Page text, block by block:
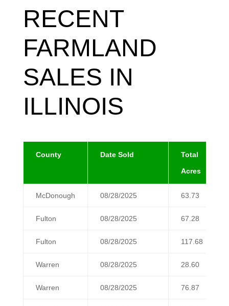
RECENT
FARMLAND
SALES IN
ILLINOIS
County Date Sold
Total
Acres
McDonough 08/28/2025 63.73
Fulton 08/28/2025 67.28
Fulton 08/28/2025 117.68
Warren 08/28/2025 28.60
Warren 08/28/2025 76.87